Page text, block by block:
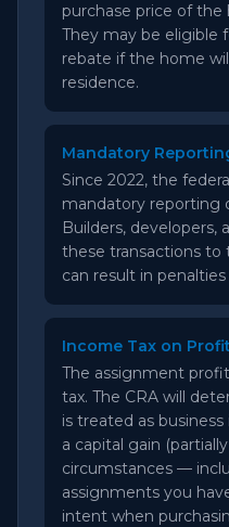
purchase price of
They may be eligible
rebate if the home
residence.
Mandatory
Since 2022, the
mandatory reporting
Builders, developers,
these transactions to
can result in
Income Tax on Profit
The assignment
tax. The CRA will
is treated as
a capital gain
circumstances —
assignments you
intent when